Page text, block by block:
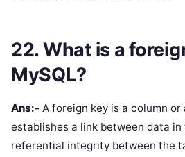
22. What is a
MySQL?
Ans:- A foreign key is a column
establishes a link between data
referential integrity between the